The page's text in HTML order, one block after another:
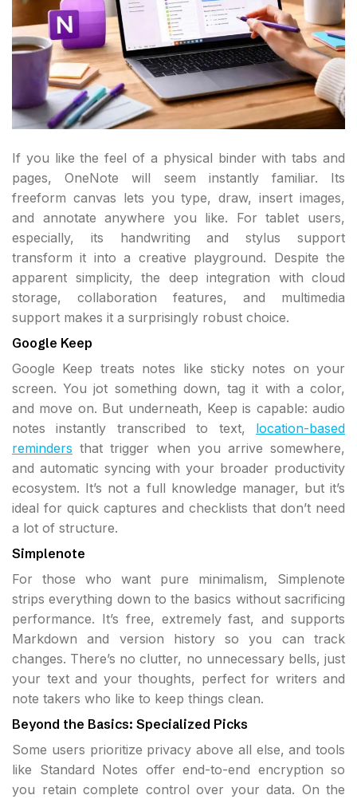
If you like the feel of a physical binder with tabs and
pages, OneNote will seem instantly familiar. Its
freeform canvas lets you type, draw, insert images,
and annotate anywhere you like. For tablet users,
especially, its handwriting and stylus support
transform it into a creative playground. Despite the
apparent simplicity, the deep integration with cloud
storage, collaboration features, and multimedia
support makes it a surprisingly robust choice.
Google Keep
Google Keep treats notes like sticky notes on your
screen. You jot something down, tag it with a color,
and move on. But underneath, Keep is capable: audio
notes instantly transcribed to text, location-based
reminders that trigger when you arrive somewhere,
and automatic syncing with your broader productivity
ecosystem. It’s not a full knowledge manager, but it’s
ideal for quick captures and checklists that don’t need
a lot of structure.
Simplenote
For those who want pure minimalism, Simplenote
strips everything down to the basics without sacrificing
performance. It’s free, extremely fast, and supports
Markdown and version history so you can track
changes. There’s no clutter, no unnecessary bells, just
your text and your thoughts, perfect for writers and
note takers who like to keep things clean.
Beyond the Basics: Specialized Picks
Some users prioritize privacy above all else, and tools
like Standard Notes offer end-to-end encryption so
you retain complete control over your data. On the